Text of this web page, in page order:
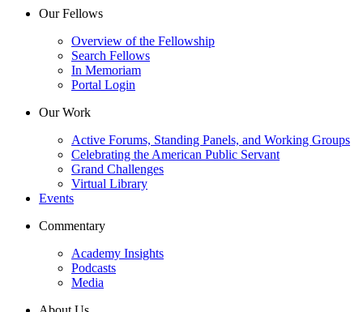
Our Fellows
Overview of the Fellowship
Search Fellows
In Memoriam
Portal Login
Our Work
Active Forums, Standing Panels, and Working Groups
Celebrating the American Public Servant
Grand Challenges
Virtual Library
Events
Commentary
Academy Insights
Podcasts
Media